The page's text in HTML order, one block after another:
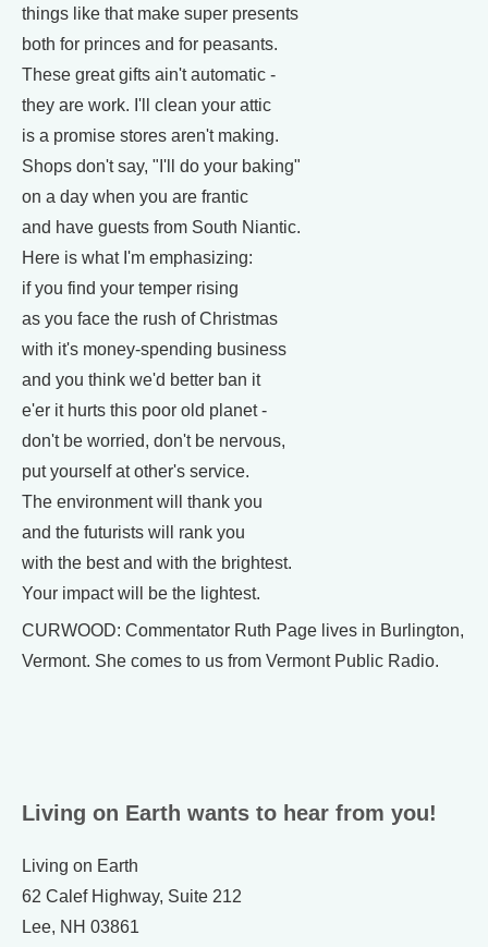
things like that make super presents
both for princes and for peasants.
These great gifts ain't automatic -
they are work. I'll clean your attic
is a promise stores aren't making.
Shops don't say, "I'll do your baking"
on a day when you are frantic
and have guests from South Niantic.
Here is what I'm emphasizing:
if you find your temper rising
as you face the rush of Christmas
with it's money-spending business
and you think we'd better ban it
e'er it hurts this poor old planet -
don't be worried, don't be nervous,
put yourself at other's service.
The environment will thank you
and the futurists will rank you
with the best and with the brightest.
Your impact will be the lightest.
CURWOOD: Commentator Ruth Page lives in Burlington,
Vermont. She comes to us from Vermont Public Radio.
Living on Earth wants to hear from you!
Living on Earth
62 Calef Highway, Suite 212
Lee, NH 03861